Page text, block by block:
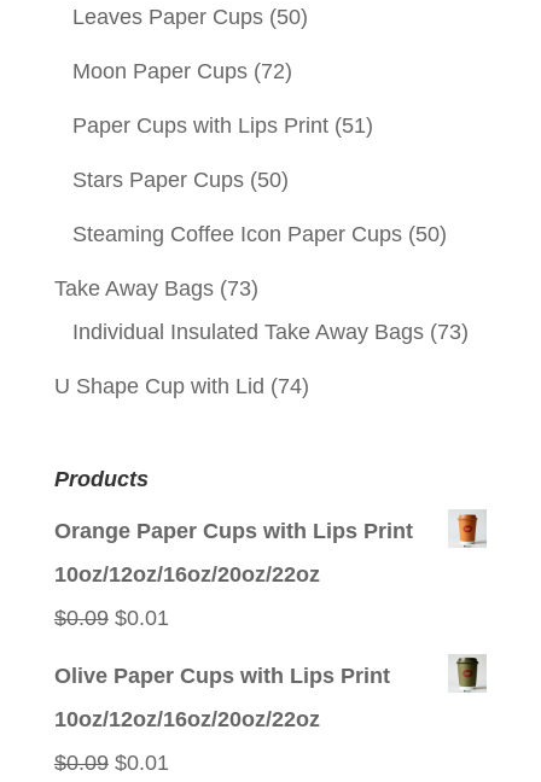
Leaves Paper Cups (50)
Moon Paper Cups (72)
Paper Cups with Lips Print (51)
Stars Paper Cups (50)
Steaming Coffee Icon Paper Cups (50)
Take Away Bags (73)
Individual Insulated Take Away Bags (73)
U Shape Cup with Lid (74)
Products
Orange Paper Cups with Lips Print
10oz/12oz/16oz/20oz/22oz
$0.09 Original
$0.01Current
Olive Paper Cups with Lips Print
10oz/12oz/16oz/20oz/22oz
$0.09 Original
$0.01Current